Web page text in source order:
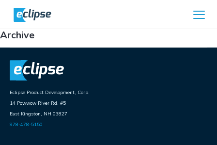
Home
Archive
Eclipse Product Development, Corp.
14 Powwow River Rd. #5
East Kingston, NH 03827
978-478-5150